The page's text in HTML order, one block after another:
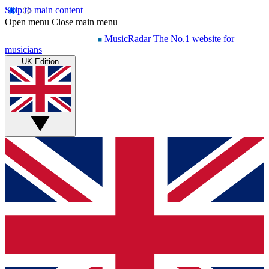
Skip to main content
Open menu Close main menu
MusicRadar The No.1 website for
musicians
UK Edition